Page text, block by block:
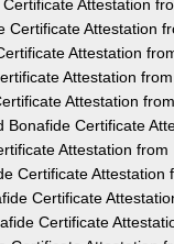
Attestation
Certificate Attestation
Attestation
Attestation
Attestation
Bonafide Certificate
Attestation from
Certificate Attestation
Certificate
Certificate